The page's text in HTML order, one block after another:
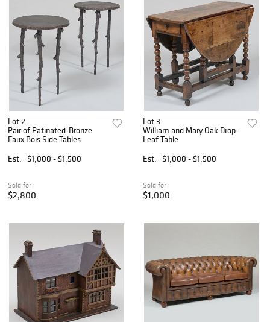
Lot 2
Pair of Patinated-Bronze
Faux Bois Side Tables
Est.
$1,000 - $1,500
Sold for
$2,800
Lot 3
William and Mary Oak Drop-
Leaf Table
Est.
$1,000 - $1,500
Sold for
$1,000